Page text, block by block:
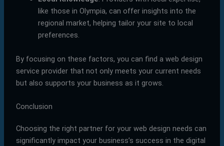
like those in Olympia, can offer insights into the
regional market, helping tailor your site to local
preferences.
By focusing on these factors, you can find a web design
service provider that not only meets your current needs
but also supports your business as it grows.
Conclusion
Choosing the right partner for your web design needs can
significantly impact your business’s success in the digital